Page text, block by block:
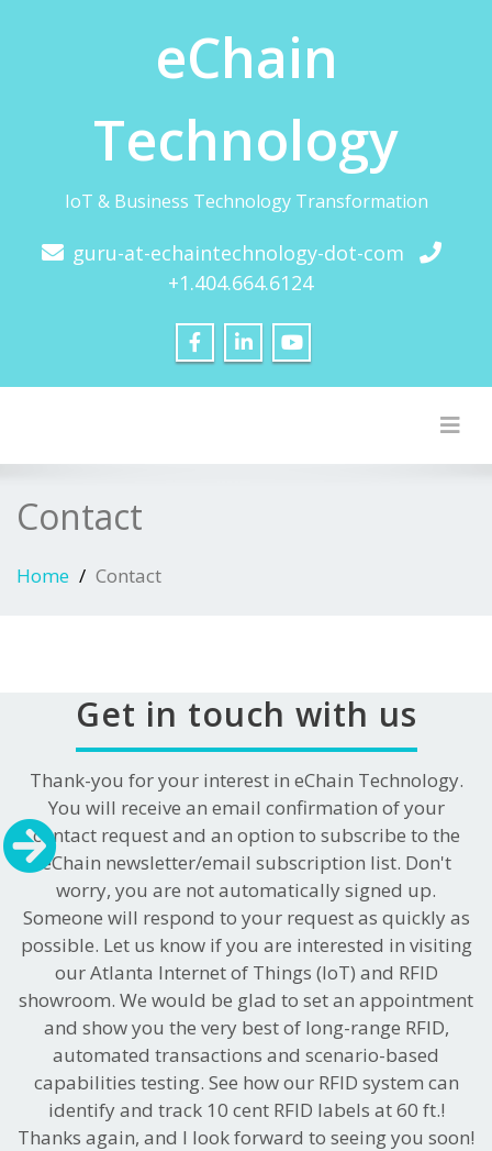
eChain
Technology
IoT & Business Technology Transformation
guru-at-echaintechnology-dot-com
+1.404.664.6124
Contact
Home Contact
Get in touch with us
Thank-you for your interest in eChain Technology.
You will receive an email confirmation of your
contact request and an option to subscribe to the
eChain newsletter/email subscription list. Don't
worry, you are not automatically signed up.
Someone will respond to your request as quickly as
possible. Let us know if you are interested in visiting
our Atlanta Internet of Things (IoT) and RFID
showroom. We would be glad to set an appointment
and show you the very best of long-range RFID,
automated transactions and scenario-based
capabilities testing. See how our RFID system can
identify and track 10 cent RFID labels at 60 ft.!
Thanks again, and I look forward to seeing you soon!